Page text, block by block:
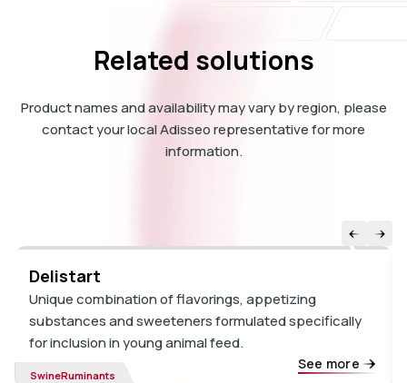
Related solutions
Product names and availability may vary by region, please
contact your local Adisseo representative for more
information.
Delistart
Unique combination of flavorings, appetizing
substances and sweeteners formulated specifically
for inclusion in young animal feed.
See more
SwineRuminants